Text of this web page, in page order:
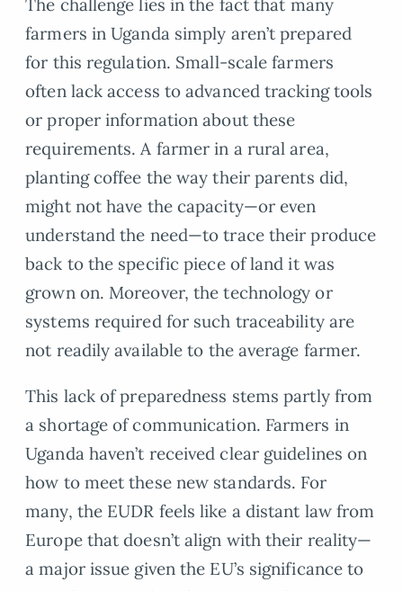
farmers in Uganda simply aren’t prepared
for this regulation. Small-scale farmers
often lack access to advanced tracking tools
or proper information about these
requirements. A farmer in a rural area,
planting coffee the way their parents did,
might not have the capacity—or even
understand the need—to trace their produce
back to the specific piece of land it was
grown on. Moreover, the technology or
systems required for such traceability are
not readily available to the average farmer.
This lack of preparedness stems partly from
a shortage of communication. Farmers in
Uganda haven’t received clear guidelines on
how to meet these new standards. For
many, the EUDR feels like a distant law from
Europe that doesn’t align with their reality—
a major issue given the EU’s significance to